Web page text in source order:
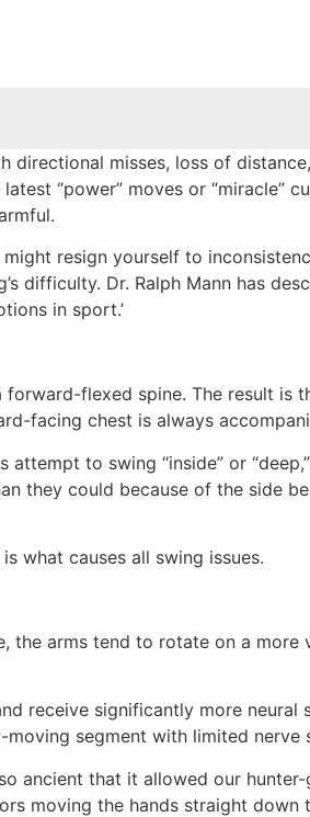
directional misses, loss of
“power” moves or “miracle”
resign yourself to
Dr. Ralph Mann has
in sport.’
flexed spine. The result is
facing chest is always
to swing “inside” or
they could because of the side
what causes all swing issues.
arms tend to rotate on a more
receive significantly more
segment with limited nerve
ancient that it allowed our
moving the hands straight